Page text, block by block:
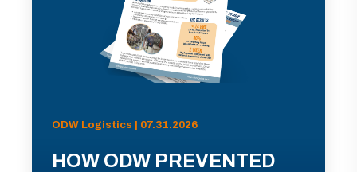
ODW Logistics | 07.31.2026
HOW ODW PREVENTED